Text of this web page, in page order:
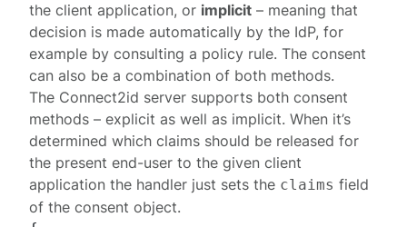
the client application, or implicit – meaning that
decision is made automatically by the IdP, for
example by consulting a policy rule. The consent
can also be a combination of both methods.
The Connect2id server supports both consent
methods – explicit as well as implicit. When it’s
determined which claims should be released for
the present end-user to the given client
application the handler just sets the claims field
of theconsent object.